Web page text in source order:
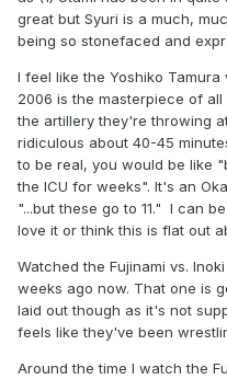
great but Syuri is a much,
being so stonefaced and
I feel like the Yoshiko
2006 is the masterpiece of
the artillery they're throwing
ridiculous about 40-45
to be real, you would be like
the ICU for weeks". It's an
"...but these go to 11." I can
love it or think this is flat out
Watched the Fujinami vs.
weeks ago now. That one is
laid out though as it's not
feels like they've been
Around the time I watch the